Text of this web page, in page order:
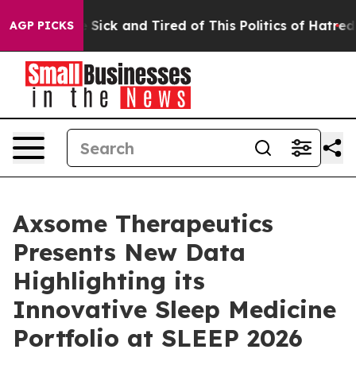
AGP PICKS
Are Sick and Tired of This Politics of Hatred” The
Axsome Therapeutics
Presents New Data
Highlighting its
Innovative Sleep Medicine
Portfolio at SLEEP 2026